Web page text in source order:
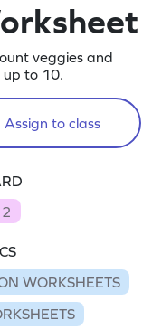
veggies and
to 10.
Assign to class
WORKSHEETS